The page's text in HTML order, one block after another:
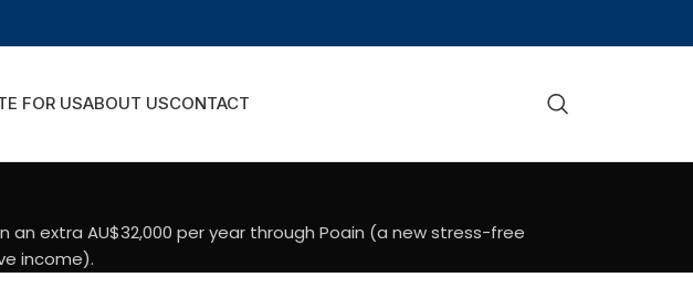
FOR USABOUT USCONTACT
an extra AU$32,000 per year through Poain (a new stress-free
income).